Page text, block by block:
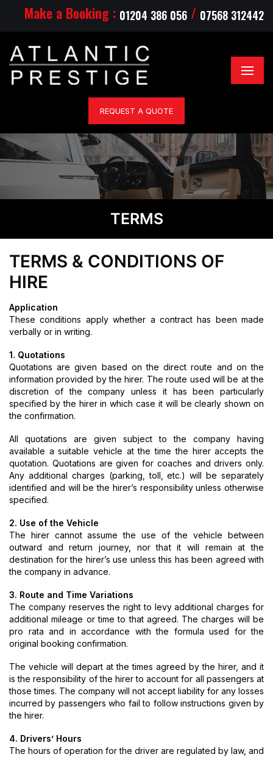
Make a Booking : 01204 386 056 / 07568 312442
REQUEST A QUOTE
TERMS
TERMS & CONDITIONS OF
HIRE
Application
These conditions apply whether a contract has been made
verbally or in writing.
1. Quotations
Quotations are given based on the direct route and on the
information provided by the hirer. The route used will be at the
discretion of the company unless it has been particularly
specified by the hirer in which case it will be clearly shown on
the confirmation.
All quotations are given subject to the company having
available a suitable vehicle at the time the hirer accepts the
quotation. Quotations are given for coaches and drivers only.
Any additional charges (parking, toll, etc.) will be separately
identified and will be the hirer’s responsibility unless otherwise
specified.
2. Use of the Vehicle
The hirer cannot assume the use of the vehicle between
outward and return journey, nor that it will remain at the
destination for the hirer’s use unless this has been agreed with
the company in advance.
3. Route and Time Variations
The company reserves the right to levy additional charges for
additional mileage or time to that agreed. The charges will be
pro rata and in accordance with the formula used for the
original booking confirmation.
The vehicle will depart at the times agreed by the hirer, and it
is the responsibility of the hirer to account for all passengers at
those times. The company will not accept liability for any losses
incurred by passengers who fail to follow instructions given by
the hirer.
4. Drivers’ Hours
The hours of operation for the driver are regulated by law, and